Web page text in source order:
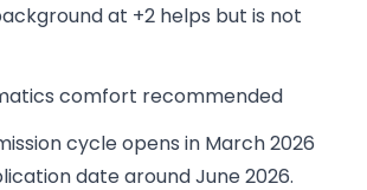
at +2 helps but is not
comfort recommended
cycle opens in March 2026
date around June 2026.